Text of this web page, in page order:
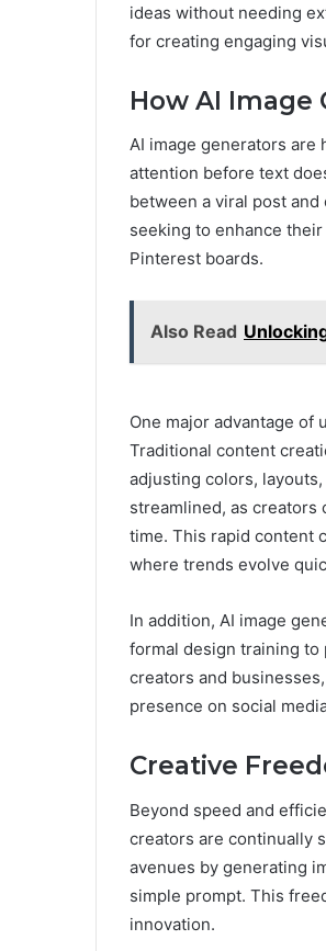
ideas without needing
for creating engaging
How AI Image
AI image generators are
attention before text
between a viral post
seeking to enhance
Pinterest boards.
Also Read
One major advantage of
Traditional content
adjusting colors,
streamlined, as creators
time. This rapid content
where trends evolve
In addition, AI image
formal design training
creators and
presence on social
Creative
Beyond speed and
creators are continually
avenues by generating
simple prompt. This
innovation.